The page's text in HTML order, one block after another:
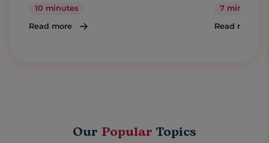
10 minutes
Read more
7 minutes
Read more
Our Popular Topics